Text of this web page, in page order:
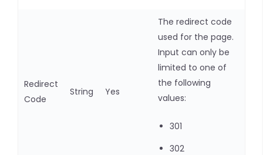
Redirect
Code
String Yes
The redirect code
used for the page.
Input can only be
limited to one of
the following
values:
301
302